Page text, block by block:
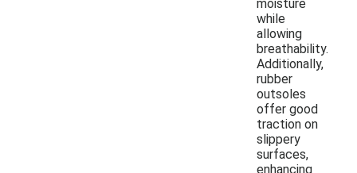
moisture
while
allowing
breathability.
Additionally,
rubber
outsoles
offer good
traction on
slippery
surfaces,
enhancing